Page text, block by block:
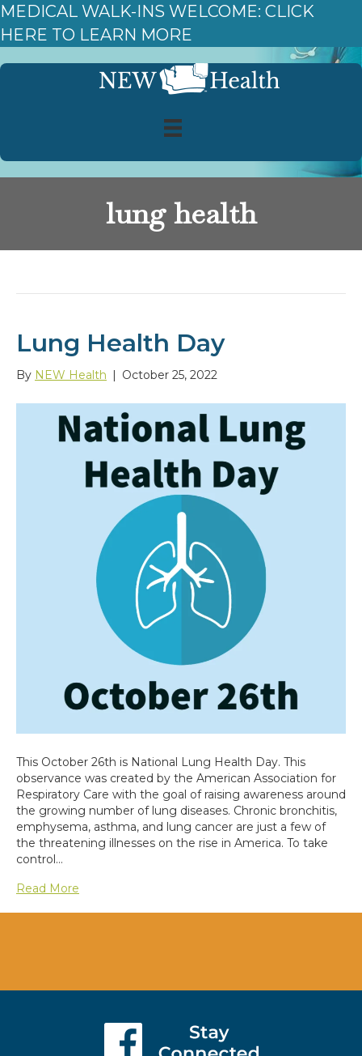
MEDICAL WALK-INS WELCOME: CLICK
HERE TO LEARN MORE
lung health
Lung Health Day
By NEW Health October 25, 2022
This October 26th is National Lung Health Day. This
observance was created by the American Association for
Respiratory Care with the goal of raising awareness around
the growing number of lung diseases. Chronic bronchitis,
emphysema, asthma, and lung cancer are just a few of
the threatening illnesses on the rise in America. To take
control…
Read More